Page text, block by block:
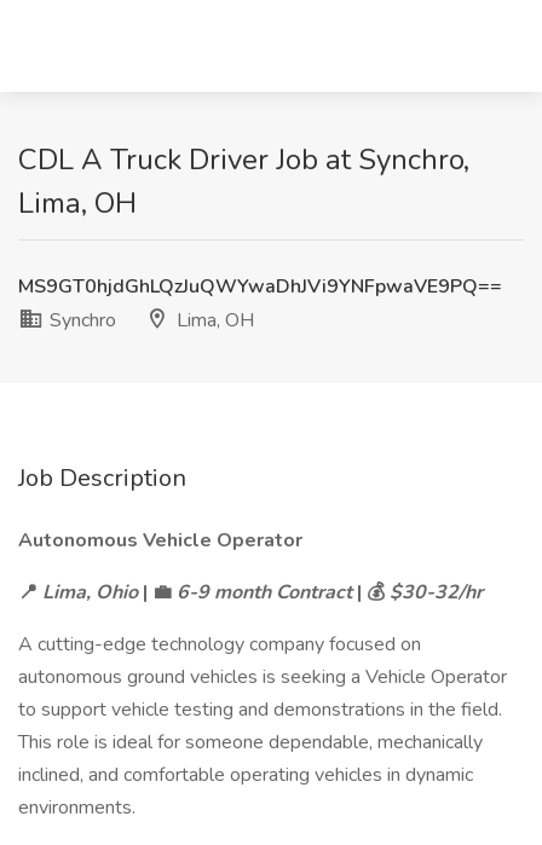
CDL A Truck Driver Job at Synchro,
Lima, OH
MS9GT0hjdGhLQzJuQWYwaDhJVi9YNFpwaVE9PQ==
Synchro
Lima, OH
Job Description
Autonomous Vehicle Operator
📍 Lima, Ohio| 💼 6-9 month Contract| 💰 $30-32/hr
A cutting-edge technology company focused on
autonomous ground vehicles is seeking a Vehicle Operator
to support vehicle testing and demonstrations in the field.
This role is ideal for someone dependable, mechanically
inclined, and comfortable operating vehicles in dynamic
environments.